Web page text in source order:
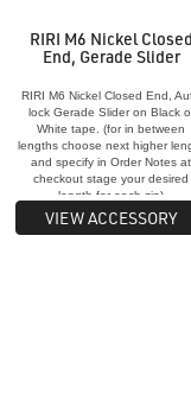
RIRI M6 Nickel
End, Gerade Slider
RIRI M6 Nickel Closed End,
lock Gerade Slider on Black
White tape. (for in between
lengths choose next higher
and specify in Order Notes at
checkout stage your desired
length for each zip)
VIEW ACCESSORY